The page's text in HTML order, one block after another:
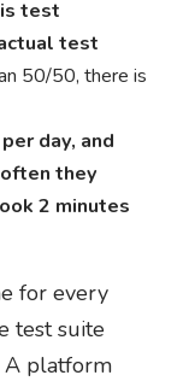
test
test
50/50, there is
day, and
they
2 minutes
for every
test suite
A platform